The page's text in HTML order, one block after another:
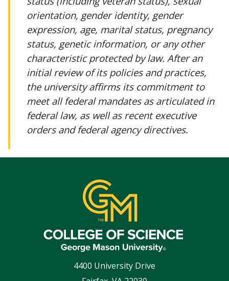
orientation, gender identity, gender
expression, age, marital status, pregnancy
status, genetic information, or any other
characteristic protected by law. After an
initial review of its policies and practices,
the university affirms its commitment to
meet all federal mandates as articulated in
federal law, as well as recent executive
orders and federal agency directives.
4400 University Drive